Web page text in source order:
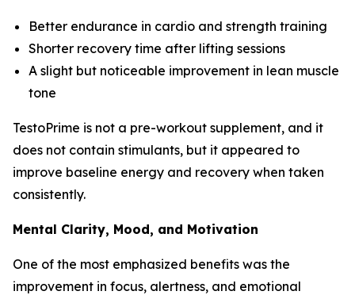
Better endurance in cardio and strength training
Shorter recovery time after lifting sessions
A slight but noticeable improvement in lean muscle
tone
TestoPrime is not a pre-workout supplement, and it
does not contain stimulants, but it appeared to
improve baseline energy and recovery when taken
consistently.
Mental Clarity, Mood, and Motivation
One of the most emphasized benefits was the
improvement in focus, alertness, and emotional